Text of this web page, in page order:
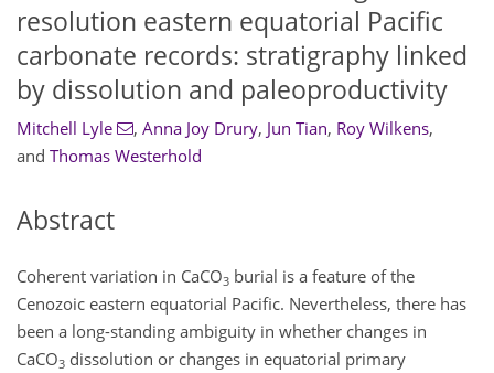
resolution eastern equatorial Pacific
carbonate records: stratigraphy linked
by dissolution and paleoproductivity
Mitchell Lyle , Anna Joy Drury, Jun Tian, Roy Wilkens,
and Thomas Westerhold
Abstract
Coherent variation in CaCO3 burial is a feature of the
Cenozoic eastern equatorial Pacific. Nevertheless, there has
been a long-standing ambiguity in whether changes in
CaCO3 dissolution or changes in equatorial primary